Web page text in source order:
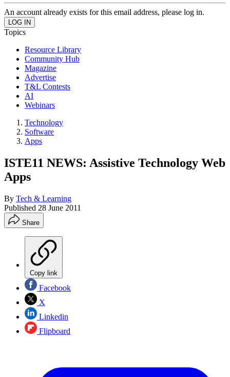
An account already exists for this email address, please log in.
Topics
Resource Library
Community Hub
Magazine
Advertise
T&L Contests
AI
Webinars
Technology
Software
Apps
ISTE11 NEWS: Assistive Technology Web
Apps
By Tech & Learning
Published 28 June 2011
Share
Copy link
Facebook
X
Linkedin
Flipboard